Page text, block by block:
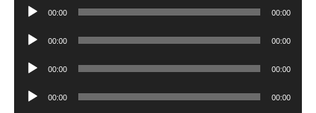
Audio
00:00 00:00
Audio
00:00 00:00
Audio
00:00 00:00
Audio
00:00 00:00